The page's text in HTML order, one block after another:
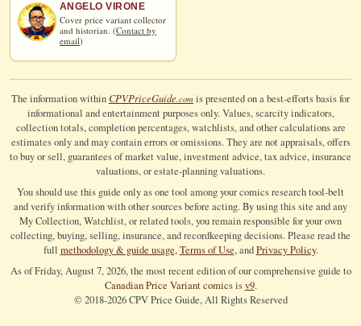
ANGELO VIRONE
Cover price variant collector
and historian. (Contact by
email)
The information withinCPVPriceGuide.com is presented on a best-efforts basis for
informational and entertainment purposes only. Values, scarcity indicators,
collection totals, completion percentages, watchlists, and other calculations are
estimates only and may contain errors or omissions. They are not appraisals, offers
to buy or sell, guarantees of market value, investment advice, tax advice, insurance
valuations, or estate-planning valuations.
You should use this guide only as one tool among your comics research tool-belt
and verify information with other sources before acting. By using this site and any
My Collection, Watchlist, or related tools, you remain responsible for your own
collecting, buying, selling, insurance, and recordkeeping decisions. Please read the
full methodology & guide usage,Terms of Use, andPrivacy Policy.
As of Friday, August 7, 2026, the most recent edition of our comprehensive guide to
Canadian Price Variant comicsisv9.
© 2018-2026CPV Price Guide, All Rights Reserved